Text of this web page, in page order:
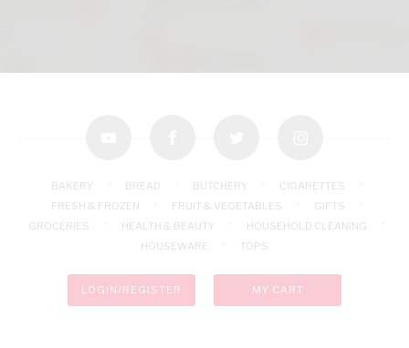
BAKERY BREAD BUTCHERY
CIGARETTES
FRESH & FROZEN
FRUIT & VEGETABLES
GIFTS
GROCERIES
HEALTH & BEAUTY
HOUSEHOLD CLEANING
HOUSEWARE
TOPS
LOGIN/REGISTER MY CART